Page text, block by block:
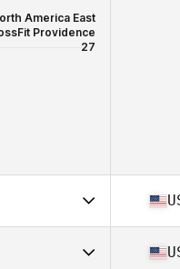
America East
Providence
27
Shield CrossFit